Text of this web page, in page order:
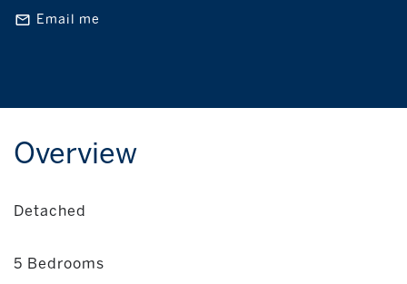
Email me
Overview
Detached
5 Bedrooms